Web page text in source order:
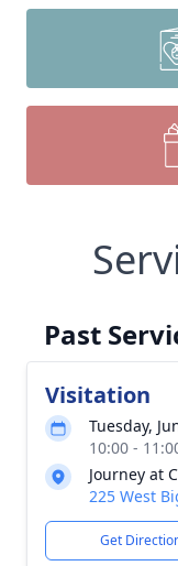
Past
Visitation
Tuesday,
10:00 -
Journey at
225 West
Get